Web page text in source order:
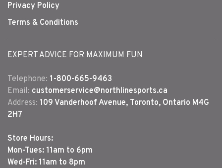
Privacy Policy
Terms & Conditions
EXPERT ADVICE FOR MAXIMUM FUN
Telephone: 1-800-665-9463
Email: customerservice@northlinesports.ca
Address: 109 Vanderhoof Avenue, Toronto, Ontario M4G
2H7
Store Hours:
Mon-Tues: 11am to 6pm
Wed-Fri: 11am to 8pm